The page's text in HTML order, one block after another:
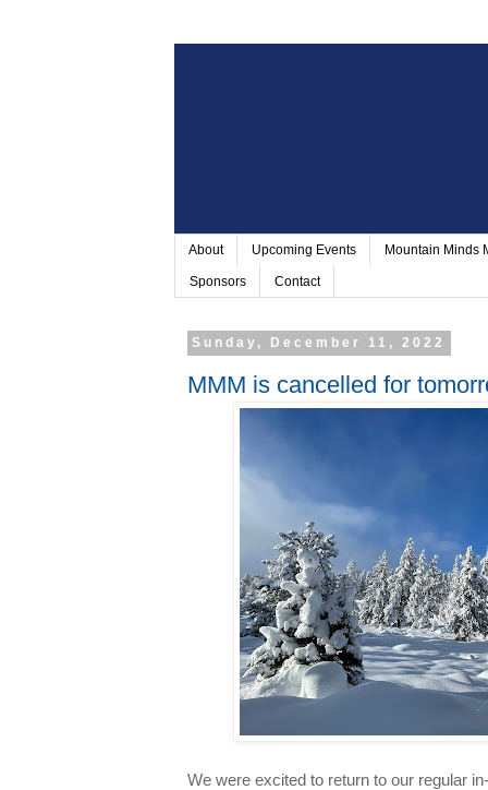
About Upcoming Events Mountain Minds
Sponsors Contact
Sunday, December 11, 2022
MMM is cancelled for
We were excited to return to our regular